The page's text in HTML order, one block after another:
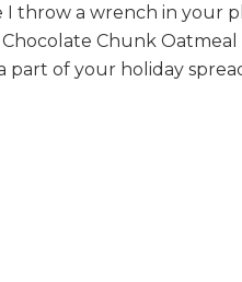
throw a wrench in your
Chunk Oatmeal
part of your holiday